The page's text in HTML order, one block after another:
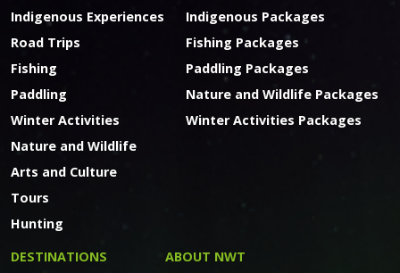
Indigenous Experiences
Road Trips
Fishing
Paddling
Winter Activities
Nature and Wildlife
Arts and Culture
Tours
Hunting
Indigenous Packages
Fishing Packages
Paddling Packages
Nature and Wildlife Packages
Winter Activities Packages
DESTINATIONS ABOUT NWT